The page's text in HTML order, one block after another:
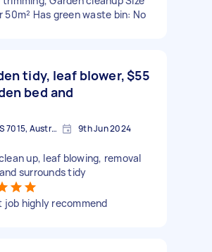
50m² Has green waste bin: No
tidy, leaf blower,
bed and
$55
Lindisfarne TAS 7015, Australia 9th Jun 2024
up, leaf blowing, removal
surrounds tidy
job highly recommend